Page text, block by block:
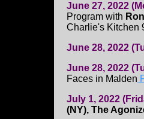
June 27, 2022
Program with
Charlie's Kitchen
June 28, 2022
June 28, 2022
Faces in Malden
July 1, 2022
(NY), The